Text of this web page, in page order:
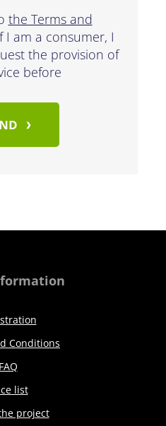
the Terms and
I am a consumer, I
the provision of
before
Conditions
FAQ
list
project